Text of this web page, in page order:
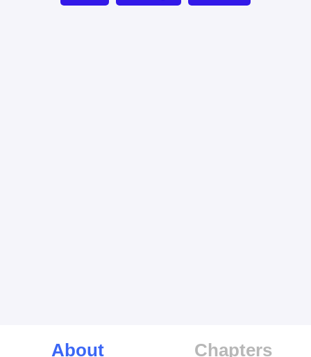
About Chapters